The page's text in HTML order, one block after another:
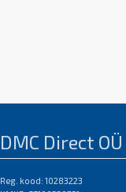
DMC Direct OÜ
Reg. kood: 10283223